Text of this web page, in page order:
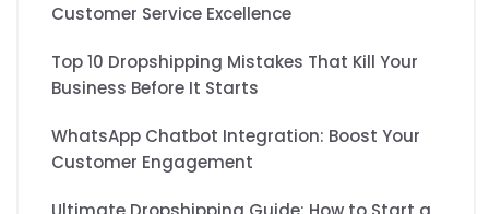
Customer Service Excellence
Top 10 Dropshipping Mistakes That Kill Your
Business Before It Starts
WhatsApp Chatbot Integration: Boost Your
Customer Engagement